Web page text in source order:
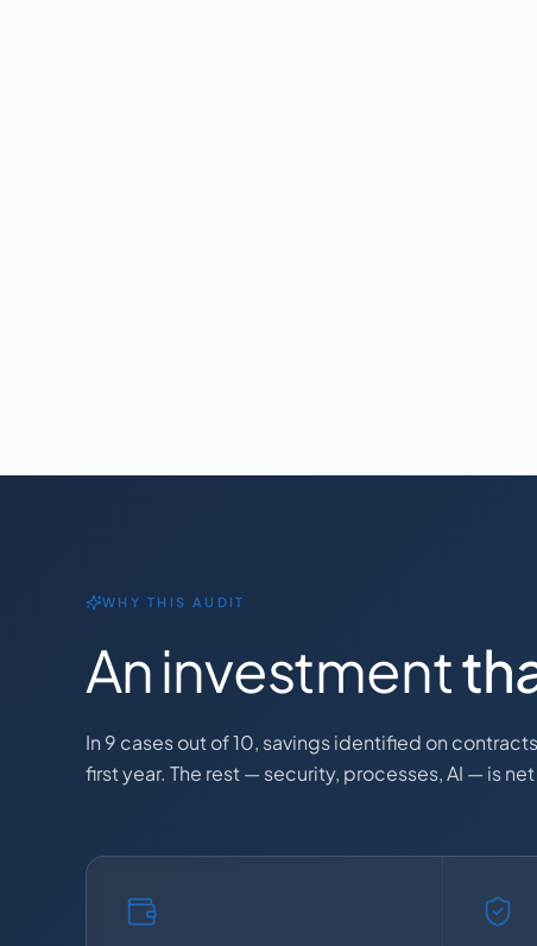
WHY THIS AUDIT
An investment
In 9 cases out of 10, savings identified on
first year. The rest — security, processes, AI — is